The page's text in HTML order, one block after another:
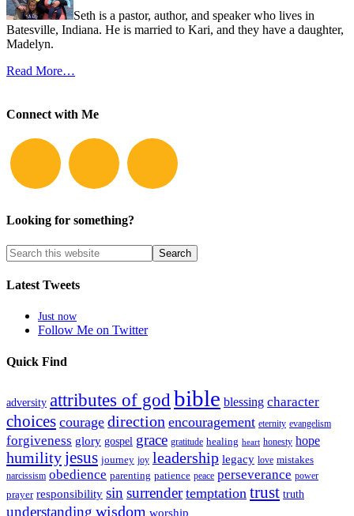
Seth is a pastor, author, and speaker who lives in
Batesville, Indiana. He is married to Kari, and they have a daughter,
Madelyn.
Read More…
Connect with Me
Looking for something?
Latest Tweets
Just now
Follow Me on Twitter
Quick Find
adversity attributes of god bible blessing character
choices courage direction encouragement eternity evangelism
forgiveness glory gospel grace gratitude healing heart honesty hope
humilityjesus journey joy leadership legacy love mistakes
narcissism obedience parenting patience peace perseverance power
prayer responsibility sin surrender temptation trust truth
understanding wisdom worship